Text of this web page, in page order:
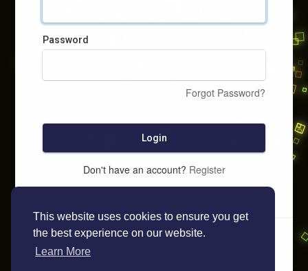
This website uses cookies to ensure you get
the best experience on our website.
Learn More
Password
Forgot Password?
Login
Don't have an account? Register